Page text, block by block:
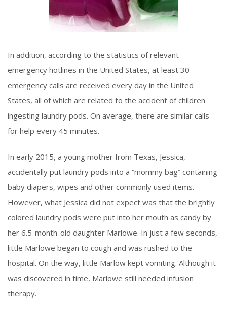
In addition, according to the statistics of relevant
emergency hotlines in the United States, at least 30
emergency calls are received every day in the United
States, all of which are related to the accident of children
ingesting laundry pods. On average, there are similar calls
for help every 45 minutes.
In early 2015, a young mother from Texas, Jessica,
accidentally put laundry pods into a “mommy bag” containing
baby diapers, wipes and other commonly used items.
However, what Jessica did not expect was that the brightly
colored laundry pods were put into her mouth as candy by
her 6.5-month-old daughter Marlowe. In just a few seconds,
little Marlowe began to cough and was rushed to the
hospital. On the way, little Marlow kept vomiting. Although it
was discovered in time, Marlowe still needed infusion
therapy.